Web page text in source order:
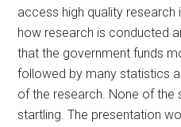
access high quality
how research is conducted
that the government funds
followed by many statistics
of the research. None of
startling. The presentation